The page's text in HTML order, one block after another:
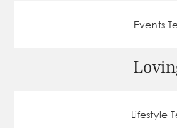
Events
Lifestyle